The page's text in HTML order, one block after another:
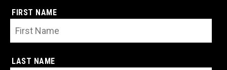
FIRST NAME
LAST NAME